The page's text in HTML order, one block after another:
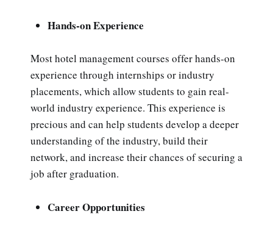
Hands-on Experience
Most hotel management courses offer hands-on
experience through internships or industry
placements, which allow students to gain real-
world industry experience. This experience is
precious and can help students develop a deeper
understanding of the industry, build their
network, and increase their chances of securing a
job after graduation.
Career Opportunities